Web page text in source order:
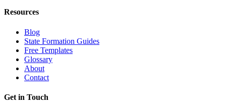
Resources
Blog
State Formation Guides
Free Templates
Glossary
About
Contact
Get in Touch